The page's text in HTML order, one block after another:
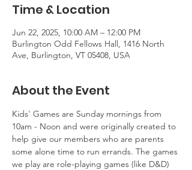
Time & Location
Jun 22, 2025, 10:00 AM – 12:00 PM
Burlington Odd Fellows Hall, 1416 North
Ave, Burlington, VT 05408, USA
About the Event
Kids' Games are Sunday mornings from
10am - Noon and were originally created to
help give our members who are parents
some alone time to run errands. The games
we play are role-playing games (like D&D)